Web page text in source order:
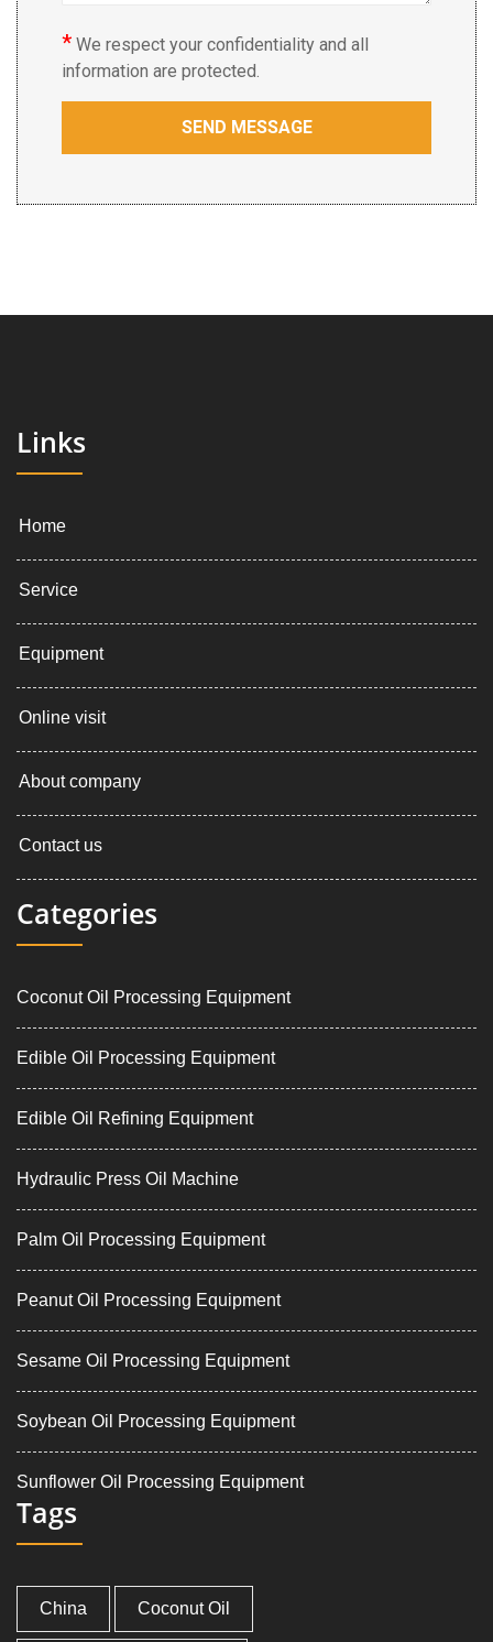
* We respect your confidentiality and all
information are protected.
Links
Home
Service
Equipment
Online visit
About company
Contact us
Categories
Coconut Oil Processing Equipment
Edible Oil Processing Equipment
Edible Oil Refining Equipment
Hydraulic Press Oil Machine
Palm Oil Processing Equipment
Peanut Oil Processing Equipment
Sesame Oil Processing Equipment
Soybean Oil Processing Equipment
Sunflower Oil Processing Equipment
Tags
China Coconut Oil